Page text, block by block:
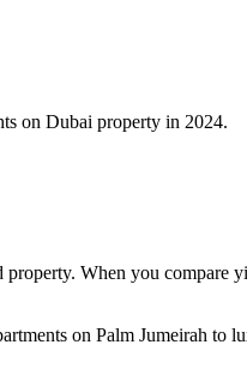
on Dubai property in 2024.
When you compare
on Palm Jumeirah to